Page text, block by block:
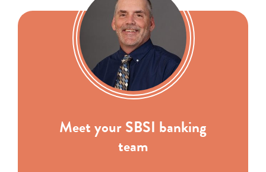
Meet your SBSI banking
team